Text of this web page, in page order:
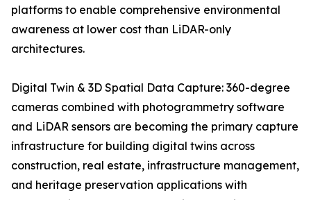
platforms to enable comprehensive environmental
awareness at lower cost than LiDAR-only
architectures.
Digital Twin & 3D Spatial Data Capture: 360-degree
cameras combined with photogrammetry software
and LiDAR sensors are becoming the primary capture
infrastructure for building digital twins across
construction, real estate, infrastructure management,
and heritage preservation applications with